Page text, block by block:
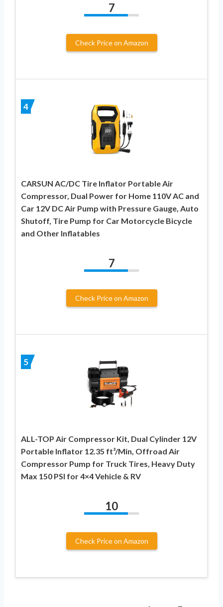
7
Check Price on Amazon
4
CARSUN AC/DC Tire Inflator Portable Air
Compressor, Dual Power for Home 110V AC and
Car 12V DC Air Pump with Pressure Gauge, Auto
Shutoff, Tire Pump for Car Motorcycle Bicycle
and Other Inflatables
7
Check Price on Amazon
5
ALL-TOP Air Compressor Kit, Dual Cylinder 12V
Portable Inflator 12.35 ft³/Min, Offroad Air
Compressor Pump for Truck Tires, Heavy Duty
Max 150 PSI for 4×4 Vehicle & RV
10
Check Price on Amazon